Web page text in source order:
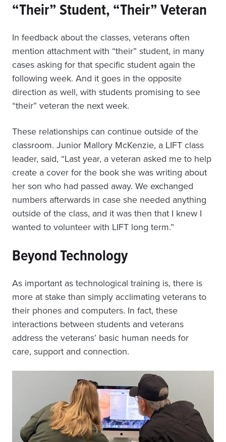
“Their” Student, “Their” Veteran
In feedback about the classes, veterans often
mention attachment with “their” student, in many
cases asking for that specific student again the
following week. And it goes in the opposite
direction as well, with students promising to see
“their” veteran the next week.
These relationships can continue outside of the
classroom. Junior Mallory McKenzie, a LIFT class
leader, said, “Last year, a veteran asked me to help
create a cover for the book she was writing about
her son who had passed away. We exchanged
numbers afterwards in case she needed anything
outside of the class, and it was then that I knew I
wanted to volunteer with LIFT long term.”
Beyond Technology
As important as technological training is, there is
more at stake than simply acclimating veterans to
their phones and computers. In fact, these
interactions between students and veterans
address the veterans’ basic human needs for
care, support and connection.